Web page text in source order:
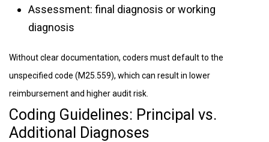
Assessment: final diagnosis or working
diagnosis
Without clear documentation, coders must default to the
unspecified code (M25.559), which can result in lower
reimbursement and higher audit risk.
Coding Guidelines: Principal vs.
Additional Diagnoses